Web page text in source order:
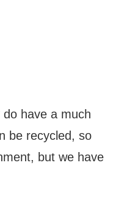
have a much
be recycled, so
but we have